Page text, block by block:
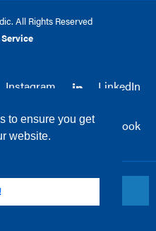
to ensure you get
website.
All Rights Reserved
Instagram LinkedIn
Twitter Facebook
to top